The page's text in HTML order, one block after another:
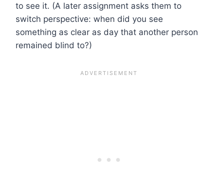
to see it. (A later assignment asks them to
switch perspective: when did you see
something as clear as day that another person
remained blind to?)